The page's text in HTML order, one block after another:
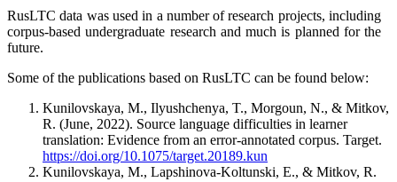
RusLTC data was used in a number of research projects, including
corpus-based undergraduate research and much is planned for the
future.
Some of the publications based on RusLTC can be found below:
Kunilovskaya, M., Ilyushchenya, T., Morgoun, N., & Mitkov,
R. (June, 2022). Source language difficulties in learner
translation: Evidence from an error-annotated corpus. Target.
https://doi.org/10.1075/target.20189.kun
Kunilovskaya, M., Lapshinova-Koltunski, E., & Mitkov, R.